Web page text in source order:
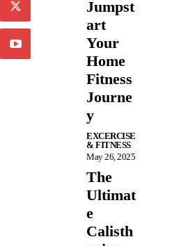
Jumpst
art
Your
Home
Fitness
Journe
y
EXCERCISE
& FITNESS
May 26, 2025
The
Ultimat
e
Calisth